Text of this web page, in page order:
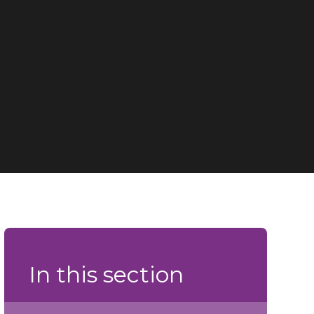
In this section